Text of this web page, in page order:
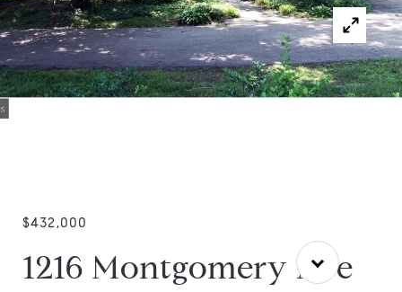
$432,000
1216 Montgomery Ave